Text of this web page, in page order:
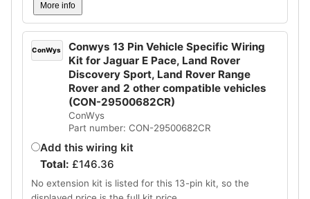
More info
ConWys
Conwys 13 Pin Vehicle Specific Wiring
Kit for Jaguar E Pace, Land Rover
Discovery Sport, Land Rover Range
Rover and 2 other compatible vehicles
(CON-29500682CR)
ConWys
Part number: CON-29500682CR
Add this wiring kit
Total: £146.36
No extension kit is listed for this 13-pin kit, so the